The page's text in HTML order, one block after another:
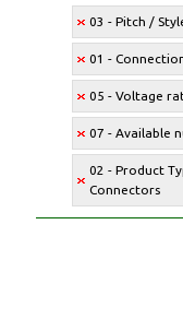
03 - Pitch /
01 -
05 - Voltage
07 - Available
02 - Product
Connectors